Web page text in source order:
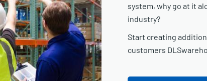
system, why go at it
industry?
Start creating
customers